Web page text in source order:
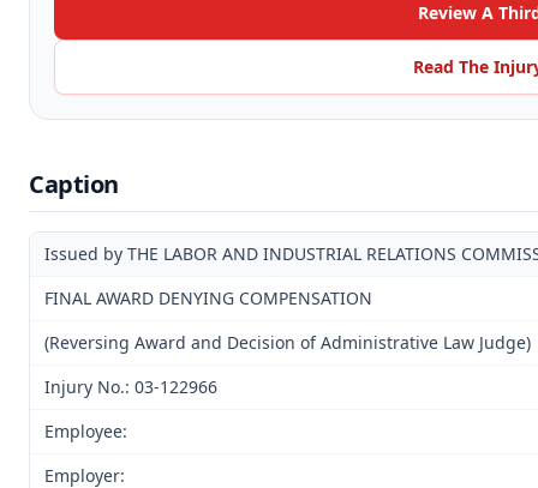
Review A
Read The
Caption
Issued by THE LABOR AND INDUSTRIAL RELATIONS
FINAL AWARD DENYING COMPENSATION
(Reversing Award and Decision of Administrative Law Judge)
Injury No.: 03-122966
Employee:
Employer: